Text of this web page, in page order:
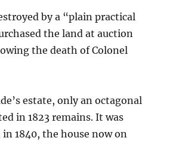
by a “plain practical
the land at auction
the death of Colonel
estate, only an octagonal
in 1823 remains. It was
1840, the house now on